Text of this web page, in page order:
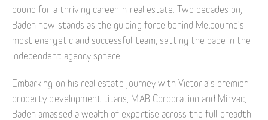
bound for a thriving career in real estate. Two decades on,
Baden now stands as the guiding force behind Melbourne's
most energetic and successful team, setting the pace in the
independent agency sphere.
Embarking on his real estate journey with Victoria's premier
property development titans, MAB Corporation and Mirvac,
Baden amassed a wealth of expertise across the full breadth